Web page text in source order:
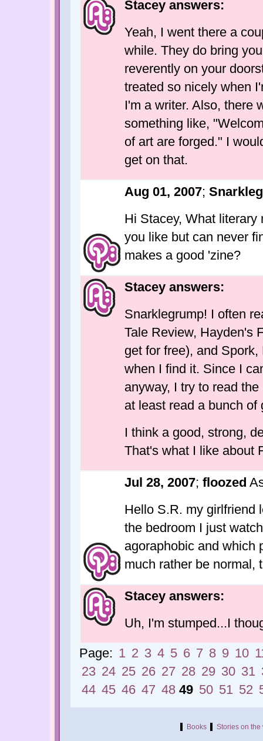
Stacey answers:
Yeah, I went there a
while. They do bring
reverently on your
treated so nicely when
I'm a writer. Also, there
something like,
of art are forged." I
get on that.
Aug 01, 2007;
Hi Stacey, What
you like but can never
makes a good 'zine?
Stacey answers:
Snarklegrump! I often
Tale Review, Hayden's
get for free), and
when I find it. Since I
anyway, I try to read
at least read a bunch of
I think a good, strong,
That's what I like about
Jul 28, 2007; floozed
Hello S.R. my girlfriend
the bedroom I just
agoraphobic and which
much rather be normal,
Stacey answers:
Uh, I'm stumped...I
Page: 1 2 3 4 5 6 7 8 9 10
23 24 25 26 27 28 29 30 31
44 45 46 47 48 49 50 51 52
Books Stories on